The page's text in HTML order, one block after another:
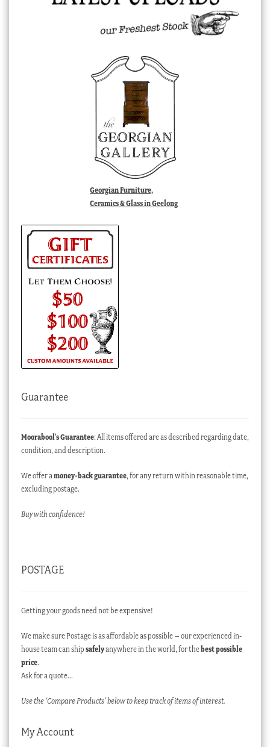
Georgian Furniture,
Ceramics & Glass in Geelong
Guarantee
Moorabool’s Guarantee: All items offered are as described regarding date,
condition, and description.
We offer a money-back guarantee, for any return within reasonable time,
excluding postage.
Buy with confidence!
POSTAGE
Getting your goods need not be expensive!
We make sure Postage is as affordable as possible – our experienced in-
house team can ship safelyanywhere in the world, for thebest possible
price.
Ask for a quote…
Use the ‘Compare Products’ below to keep track of items of interest.
My Account